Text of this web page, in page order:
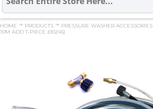
HOME PRODUCTS PRESSURE WASHER ACCESSORIES
10M ADD T-PIECE (00245)